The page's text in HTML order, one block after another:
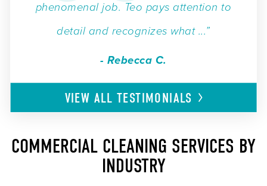
phenomenal job. Teo pays attention to
detail and recognizes what ...”
- Rebecca C.
VIEW ALLTESTIMONIALS
COMMERCIAL CLEANING SERVICES BY
INDUSTRY